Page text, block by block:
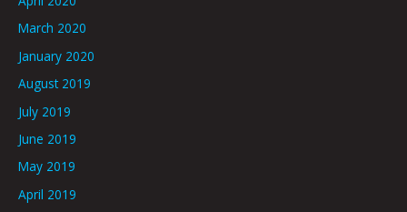
March 2020
January 2020
August 2019
July 2019
June 2019
May 2019
April 2019